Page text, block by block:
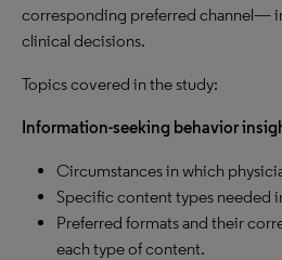
corresponding preferred channel—
clinical decisions.
Topics covered in the study:
Information-seeking behavior
Circumstances in which
Specific content types needed
Preferred formats and their
each type of content.